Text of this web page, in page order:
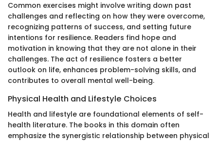
Common exercises might involve writing down past
challenges and reflecting on how they were overcome,
recognizing patterns of success, and setting future
intentions for resilience. Readers find hope and
motivation in knowing that they are not alone in their
challenges. The act of resilience fosters a better
outlook on life, enhances problem-solving skills, and
contributes to overall mental well-being.
Physical Health and Lifestyle Choices
Health and lifestyle are foundational elements of self-
health literature. The books in this domain often
emphasize the synergistic relationship between physical